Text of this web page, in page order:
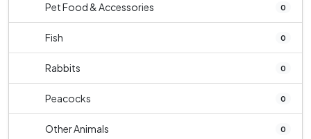
Pet Food & Accessories 0
Fish 0
Rabbits 0
Peacocks 0
Other Animals 0